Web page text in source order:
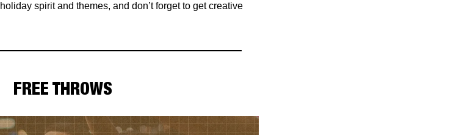
spirit and themes, and don’t forget to get creative
FREE THROWS